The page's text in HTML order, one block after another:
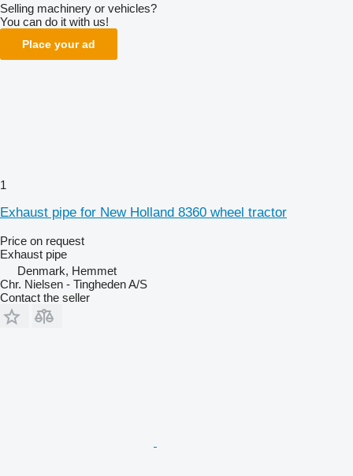
Selling machinery or vehicles?
You can do it with us!
Place your ad
1
Exhaust pipe for New Holland 8360 wheel tractor
Price on request
Exhaust pipe
Denmark, Hemmet
Chr. Nielsen - Tingheden A/S
Contact the seller